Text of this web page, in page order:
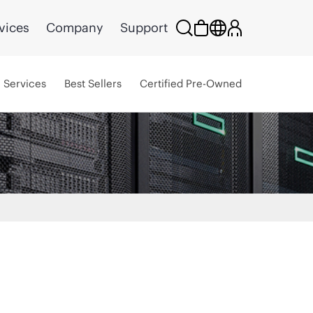
Company Support
Services Best Sellers Certified Pre-Owned